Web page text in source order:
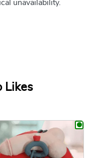
unavailability.
Likes